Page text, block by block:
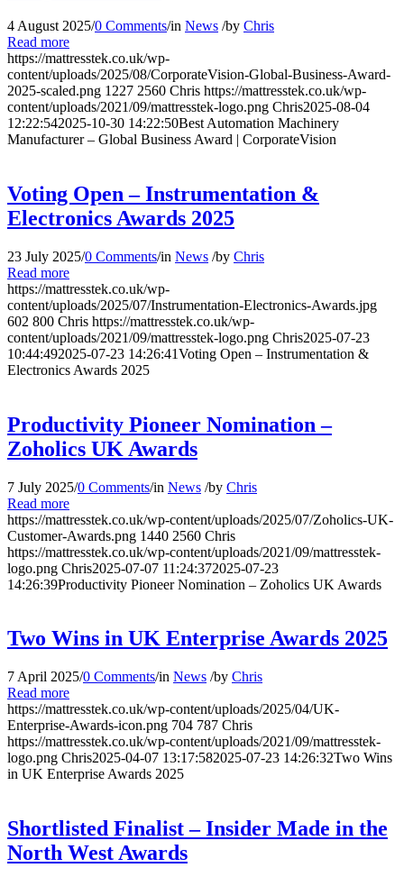
4 August 2025/0 Comments/in News /by Chris
Read more
https://mattresstek.co.uk/wp-
content/uploads/2025/08/CorporateVision-Global-Business-Award-
2025-scaled.png 1227 2560 Chris https://mattresstek.co.uk/wp-
content/uploads/2021/09/mattresstek-logo.png Chris2025-08-04
12:22:542025-10-30 14:22:50Best Automation Machinery
Manufacturer – Global Business Award | CorporateVision
Voting Open – Instrumentation &
Electronics Awards 2025
23 July 2025/0 Comments/in News /by Chris
Read more
https://mattresstek.co.uk/wp-
content/uploads/2025/07/Instrumentation-Electronics-Awards.jpg
602 800 Chris https://mattresstek.co.uk/wp-
content/uploads/2021/09/mattresstek-logo.png Chris2025-07-23
10:44:492025-07-23 14:26:41Voting Open – Instrumentation &
Electronics Awards 2025
Productivity Pioneer Nomination –
Zoholics UK Awards
7 July 2025/0 Comments/in News /by Chris
Read more
https://mattresstek.co.uk/wp-content/uploads/2025/07/Zoholics-UK-
Customer-Awards.png 1440 2560 Chris
https://mattresstek.co.uk/wp-content/uploads/2021/09/mattresstek-
logo.png Chris2025-07-07 11:24:372025-07-23
14:26:39Productivity Pioneer Nomination – Zoholics UK Awards
Two Wins in UK Enterprise Awards 2025
7 April 2025/0 Comments/in News /by Chris
Read more
https://mattresstek.co.uk/wp-content/uploads/2025/04/UK-
Enterprise-Awards-icon.png 704 787 Chris
https://mattresstek.co.uk/wp-content/uploads/2021/09/mattresstek-
logo.png Chris2025-04-07 13:17:582025-07-23 14:26:32Two Wins
in UK Enterprise Awards 2025
Shortlisted Finalist – Insider Made in the
North West Awards